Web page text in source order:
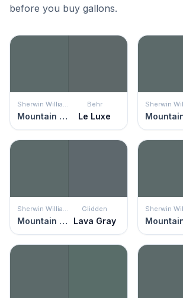
before you buy gallons.
Mountain Pass
Behr
Le Luxe
Mountain Pass
Glidden
Lava Gray